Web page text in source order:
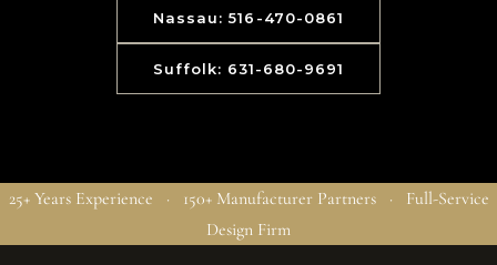
Nassau: 516-470-0861
Suffolk: 631-680-9691
25+ Years Experience · 150+ Manufacturer Partners · Full-Service
Design Firm